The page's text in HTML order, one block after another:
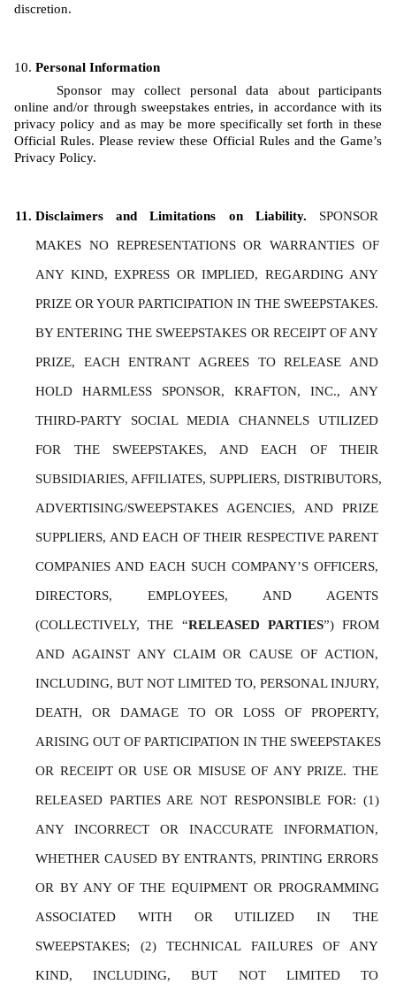
discretion.
Personal Information
Sponsor may collect personal data about participants
online and/or through sweepstakes entries, in accordance with its
privacy policy and as may be more specifically set forth in these
Official Rules. Please review these Official Rules and the Game’s
Privacy Policy.
Disclaimers and Limitations on Liability. SPONSOR
MAKES NO REPRESENTATIONS OR WARRANTIES OF
ANY KIND, EXPRESS OR IMPLIED, REGARDING ANY
PRIZE OR YOUR PARTICIPATION IN THE SWEEPSTAKES.
BY ENTERING THE SWEEPSTAKES OR RECEIPT OF ANY
PRIZE, EACH ENTRANT AGREES TO RELEASE AND
HOLD HARMLESS SPONSOR, KRAFTON, INC., ANY
THIRD-PARTY SOCIAL MEDIA CHANNELS UTILIZED
FOR THE SWEEPSTAKES, AND EACH OF THEIR
SUBSIDIARIES, AFFILIATES, SUPPLIERS, DISTRIBUTORS,
ADVERTISING/SWEEPSTAKES AGENCIES, AND PRIZE
SUPPLIERS, AND EACH OF THEIR RESPECTIVE PARENT
COMPANIES AND EACH SUCH COMPANY’S OFFICERS,
DIRECTORS, EMPLOYEES, AND AGENTS
(COLLECTIVELY, THE “RELEASED PARTIES”) FROM
AND AGAINST ANY CLAIM OR CAUSE OF ACTION,
INCLUDING, BUT NOT LIMITED TO, PERSONAL INJURY,
DEATH, OR DAMAGE TO OR LOSS OF PROPERTY,
ARISING OUT OF PARTICIPATION IN THE SWEEPSTAKES
OR RECEIPT OR USE OR MISUSE OF ANY PRIZE. THE
RELEASED PARTIES ARE NOT RESPONSIBLE FOR: (1)
ANY INCORRECT OR INACCURATE INFORMATION,
WHETHER CAUSED BY ENTRANTS, PRINTING ERRORS
OR BY ANY OF THE EQUIPMENT OR PROGRAMMING
ASSOCIATED WITH OR UTILIZED IN THE
SWEEPSTAKES; (2) TECHNICAL FAILURES OF ANY
KIND, INCLUDING, BUT NOT LIMITED TO